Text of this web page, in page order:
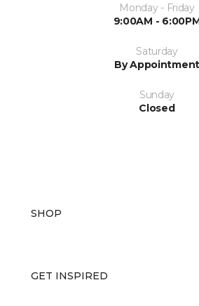
Monday - Friday
9:00AM -
Saturday
By Appointment
Sunday
Closed
SHOP
GET INSPIRED